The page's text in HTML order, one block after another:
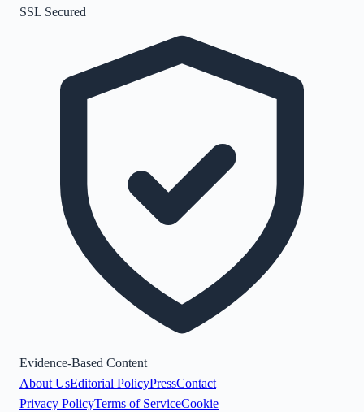
SSL Secured
Evidence-Based Content
About UsEditorial PolicyPressContact
Privacy PolicyTerms of ServiceCookie